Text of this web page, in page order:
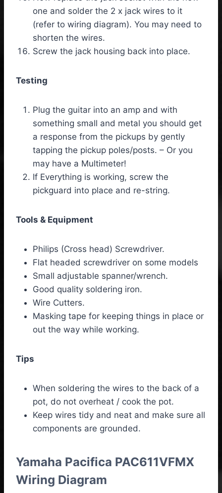
one and solder the 2 x jack wires to it
(refer to wiring diagram). You may need to
shorten the wires.
Screw the jack housing back into place.
Testing
Plug the guitar into an amp and with
something small and metal you should get
a response from the pickups by gently
tapping the pickup poles/posts. – Or you
may have a Multimeter!
If Everything is working, screw the
pickguard into place and re-string.
Tools & Equipment
Philips (Cross head) Screwdriver.
Flat headed screwdriver on some models
Small adjustable spanner/wrench.
Good quality soldering iron.
Wire Cutters.
Masking tape for keeping things in place or
out the way while working.
Tips
When soldering the wires to the back of a
pot, do not overheat / cook the pot.
Keep wires tidy and neat and make sure all
components are grounded.
Yamaha Pacifica PAC611VFMX
Wiring Diagram